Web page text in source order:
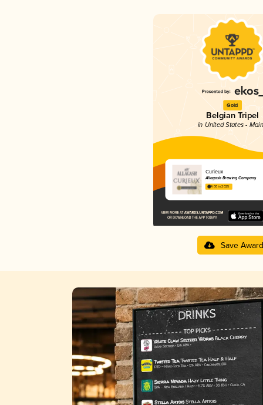
Gold
Belgian Tripel
in United States -
Curieux
Allagash Brewing Company
4.00 in 2025
Save Award